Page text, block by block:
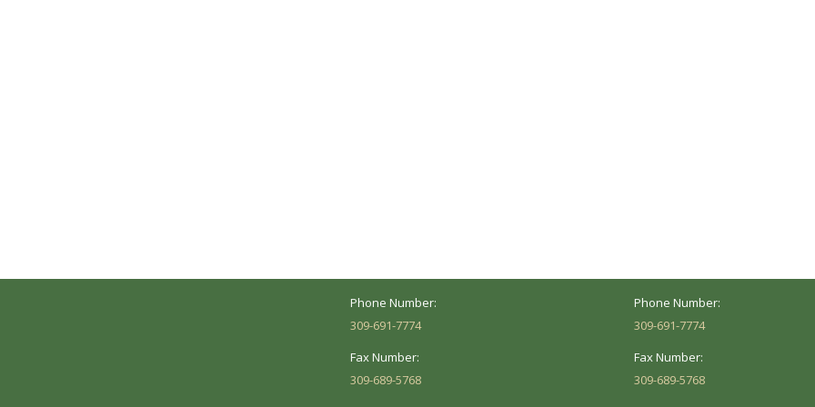
Phone Number:
309-691-7774
Fax Number:
309-689-5768
Phone Number:
309-691-7774
Fax Number:
309-689-5768